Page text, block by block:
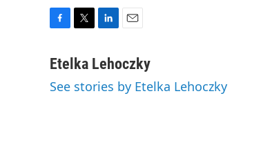
c
b
i
t
n
e
a
l
Etelka Lehoczky
See stories by Etelka Lehoczky